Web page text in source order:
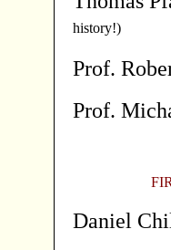
history!)
Prof.
Prof.
Daniel